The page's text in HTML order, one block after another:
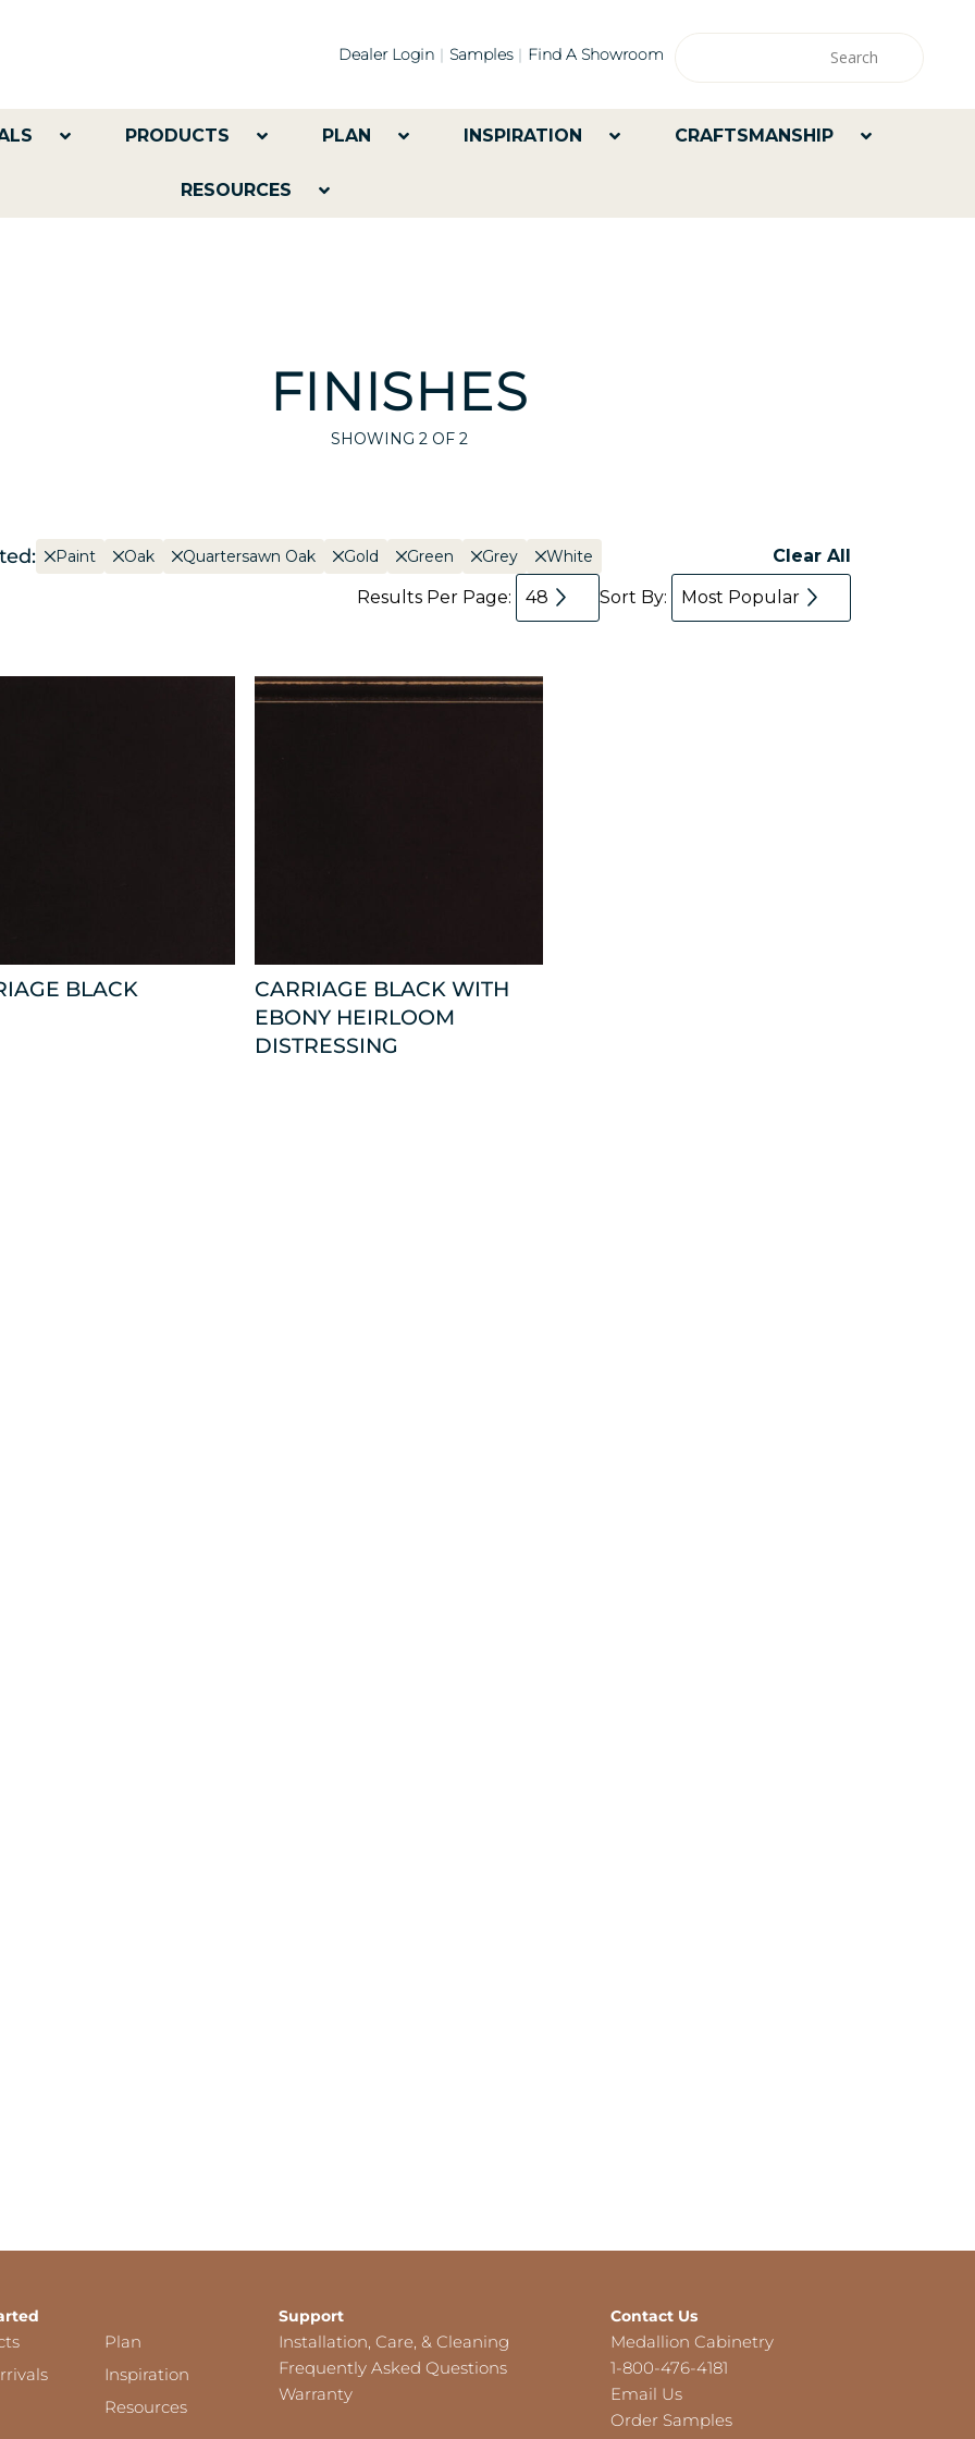
Dealer Login Samples Find A Showroom
PRODUCTS PLAN INSPIRATION CRAFTSMANSHIP
RESOURCES
FINISHES
SHOWING 2OF 2
Paint Oak Quartersawn Oak Gold Green Grey White
Clear All
Results Per Page:
48 Sort By: Most Popular
BLACK
CARRIAGE BLACK WITH
EBONY HEIRLOOM
DISTRESSING
Plan
Inspiration
Resources
Support
Installation, Care, & Cleaning
Frequently Asked Questions
Warranty
Contact Us
Medallion Cabinetry
1-800-476-4181
Email Us
Order Samples